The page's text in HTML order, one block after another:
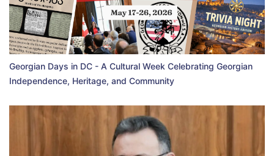
Georgian Days in DC - A Cultural Week Celebrating Georgian
Independence, Heritage, and Community